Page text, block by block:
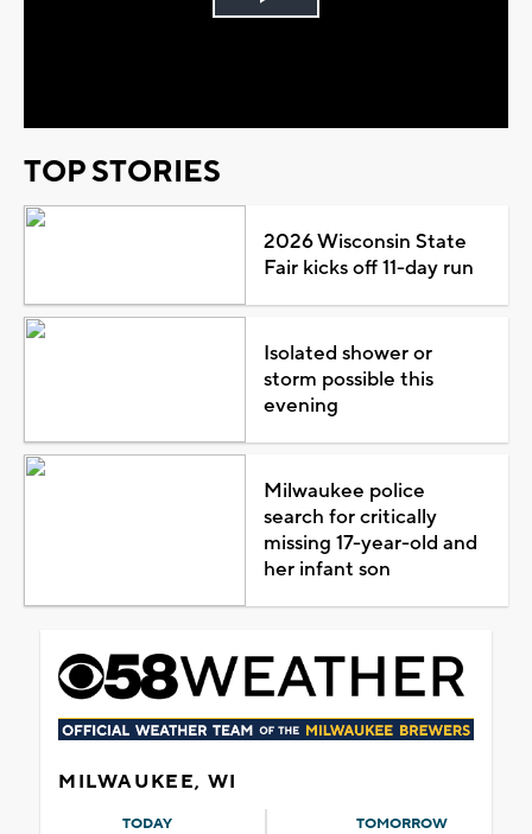
Play
TOP STORIES
2026 Wisconsin State
Fair kicks off 11-day run
Isolated shower or
storm possible this
evening
Milwaukee police
search for critically
missing 17-year-old and
her infant son
MILWAUKEE, WI
TODAY TOMORROW